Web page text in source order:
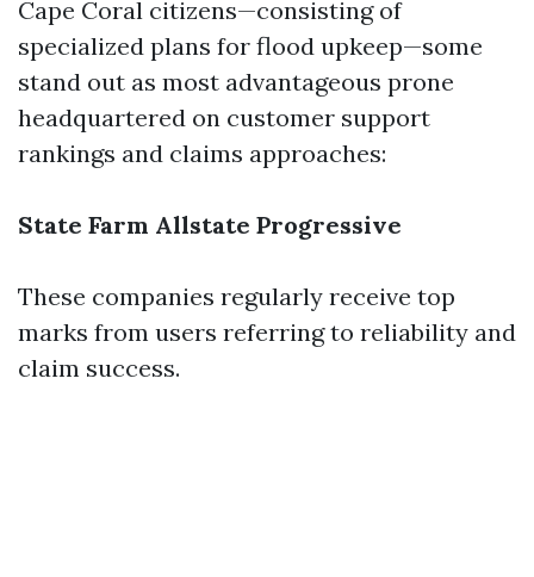
Cape Coral citizens—consisting of
specialized plans for flood upkeep—some
stand out as most advantageous prone
headquartered on customer support
rankings and claims approaches:
State Farm Allstate Progressive
These companies regularly receive top
marks from users referring to reliability and
claim success.